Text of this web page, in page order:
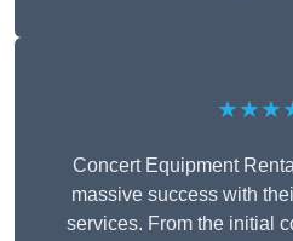
Concert Equipment
massive success with
services. From the initial